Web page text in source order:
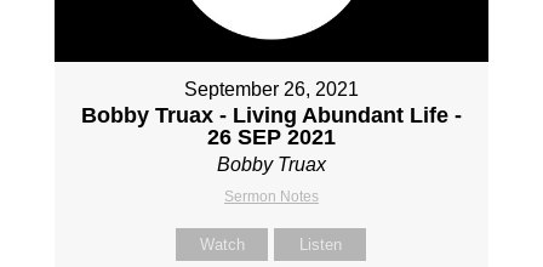
September 26, 2021
Bobby Truax - Living Abundant Life -
26 SEP 2021
Bobby Truax
Sermon Notes
Watch Listen